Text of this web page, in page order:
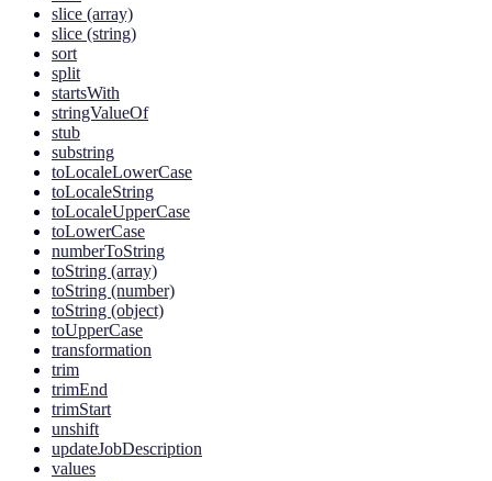
slice (array)
slice (string)
sort
split
startsWith
stringValueOf
stub
substring
toLocaleLowerCase
toLocaleString
toLocaleUpperCase
toLowerCase
numberToString
toString (array)
toString (number)
toString (object)
toUpperCase
transformation
trim
trimEnd
trimStart
unshift
updateJobDescription
values